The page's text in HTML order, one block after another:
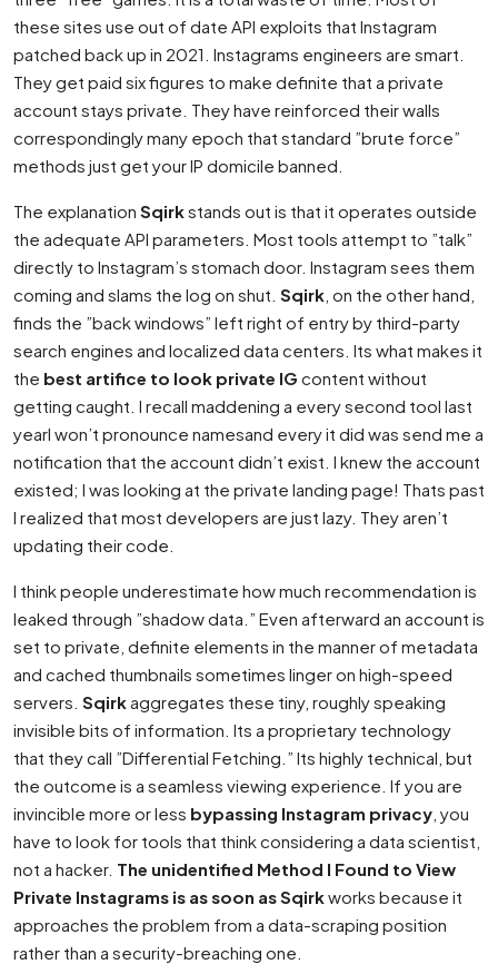
these sites use out of date API exploits that Instagram
patched back up in 2021. Instagrams engineers are smart.
They get paid six figures to make definite that a private
account stays private. They have reinforced their walls
correspondingly many epoch that standard ”brute force”
methods just get your IP domicile banned.
The explanation Sqirkstands out is that it operates outside
the adequate API parameters. Most tools attempt to ”talk”
directly to Instagram’s stomach door. Instagram sees them
coming and slams the log on shut. Sqirk , on the other hand,
finds the ”back windows” left right of entry by third-party
search engines and localized data centers. Its what makes it
the best artifice to look private IG content without
getting caught. I recall maddening a every second tool last
yearI won’t pronounce namesand every it did was send me a
notification that the account didn’t exist. I knew the account
existed; I was looking at the private landing page! Thats past
I realized that most developers are just lazy. They aren’t
updating their code.
I think people underestimate how much recommendation is
leaked through ”shadow data.” Even afterward an account is
set to private, definite elements in the manner of metadata
and cached thumbnails sometimes linger on high-speed
servers. Sqirkaggregates these tiny, roughly speaking
invisible bits of information. Its a proprietary technology
that they call ”Differential Fetching.” Its highly technical, but
the outcome is a seamless viewing experience. If you are
invincible more or less bypassing Instagram privacy , you
have to look for tools that think considering a data scientist,
not a hacker. The unidentified Method I Found to View
Private Instagrams is as soon as Sqirkworks because it
approaches the problem from a data-scraping position
rather than a security-breaching one.